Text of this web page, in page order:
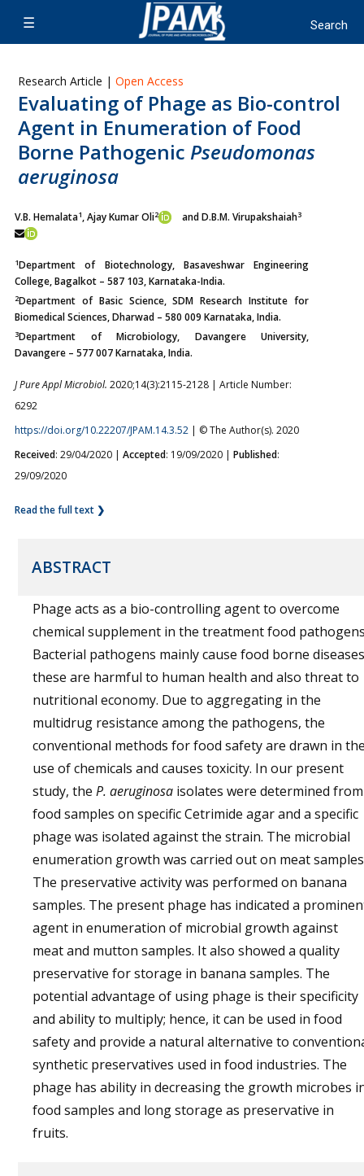
Research Article | Open Access
Evaluating of Phage as Bio-control
Agent in Enumeration of Food
Borne Pathogenic Pseudomonas
aeruginosa
V.B. Hemalata1, Ajay Kumar Oli2 and D.B.M. Virupakshaiah3
1Department of Biotechnology, Basaveshwar Engineering
College, Bagalkot – 587 103, Karnataka-India.
2Department of Basic Science, SDM Research Institute for
Biomedical Sciences, Dharwad – 580 009 Karnataka, India.
3Department of Microbiology, Davangere University,
Davangere – 577 007 Karnataka, India.
J Pure Appl Microbiol. 2020;14(3):2115-2128 | Article Number:
6292
https://doi.org/10.22207/JPAM.14.3.52 | © The Author(s). 2020
Received: 29/04/2020 | Accepted: 19/09/2020 | Published:
29/09/2020
Read the full text ❯
ABSTRACT
Phage acts as a bio-controlling agent to overcome
chemical supplement in the treatment food
Bacterial pathogens mainly cause food borne
these are harmful to human health and also threat to
nutritional economy. Due to aggregating in the
multidrug resistance among the pathogens, the
conventional methods for food safety are drawn in
use of chemicals and causes toxicity. In our present
study, the P. aeruginosa isolates were determined from
food samples on specific Cetrimide agar and a specific
phage was isolated against the strain. The microbial
enumeration growth was carried out on meat
The preservative activity was performed on banana
samples. The present phage has indicated a
agent in enumeration of microbial growth against
meat and mutton samples. It also showed a quality
preservative for storage in banana samples. The
potential advantage of using phage is their specificity
and ability to multiply; hence, it can be used in food
safety and provide a natural alternative to
synthetic preservatives used in food industries. The
phage has ability in decreasing the growth microbes
food samples and long storage as preservative in
fruits.